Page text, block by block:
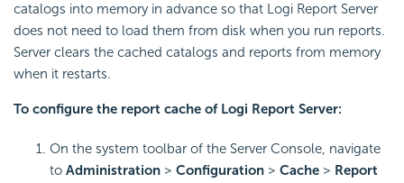
catalogs into memory in advance so that Logi Report Server
does not need to load them from disk when you run reports.
Server clears the cached catalogs and reports from memory
when it restarts.
To configure the report cache of Logi Report Server:
On the system toolbar of the Server Console, navigate
to Administration > Configuration > Cache > Report